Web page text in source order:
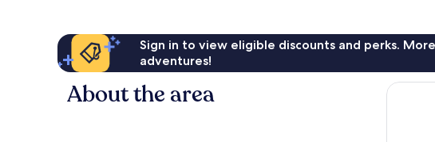
Sign in to view eligible discounts and perks.
adventures!
About the area